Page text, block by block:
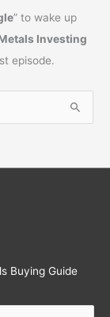
” to wake up
Investing
episode.
Buying Guide